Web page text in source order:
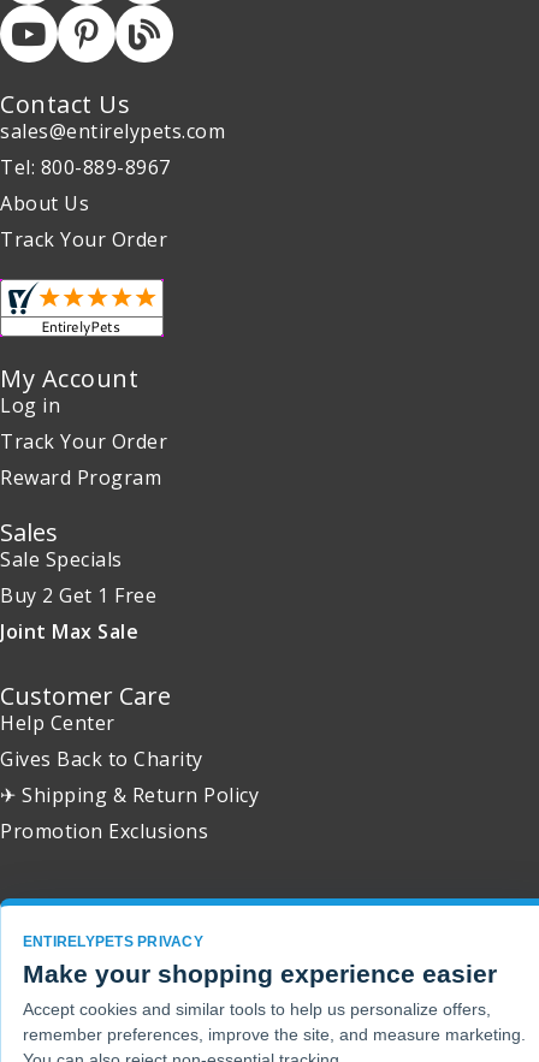
Contact Us
sales@entirelypets.com
Tel: 800-889-8967
About Us
Track Your Order
My Account
Log in
Track Your Order
Reward Program
Sales
Sale Specials
Buy 2 Get 1 Free
Joint Max Sale
Customer Care
Help Center
Gives Back to Charity
✈ Shipping & Return Policy
Promotion Exclusions
Copyright 2001 - 2026 © EntirelyPets. All Rights Reserved.
ENTIRELYPETS PRIVACY
Make your shopping experience easier
Accept cookies and similar tools to help us personalize offers,
remember preferences, improve the site, and measure marketing.